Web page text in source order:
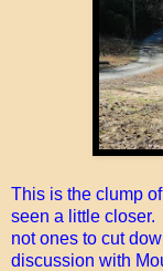
This is the clump
seen a little closer.
not ones to cut
discussion with